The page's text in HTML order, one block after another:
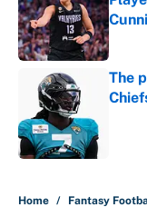
The
Home / Fantasy